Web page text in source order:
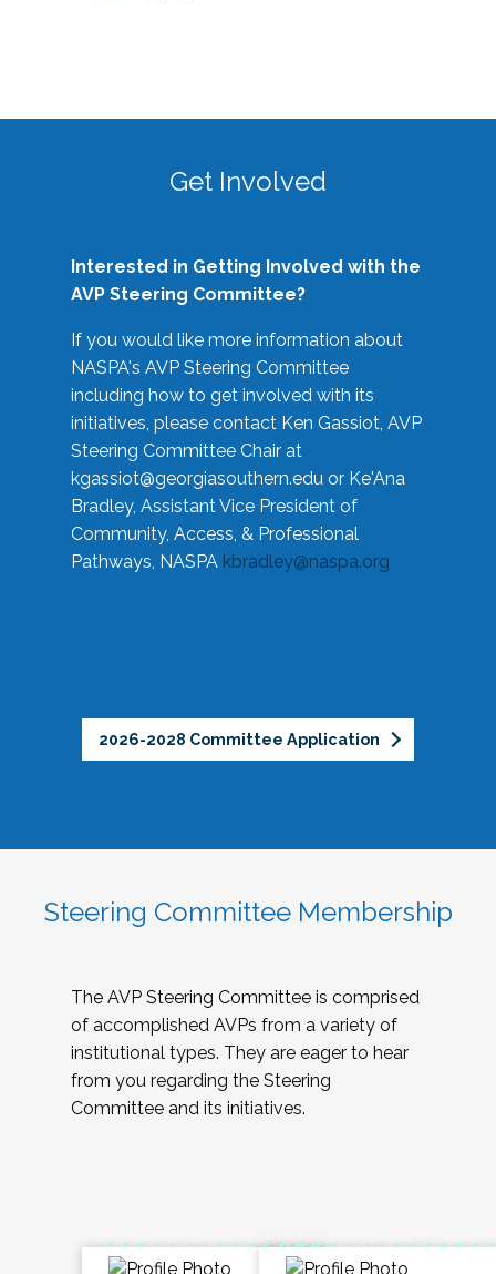
Get Involved
Interested in Getting Involved with the
AVP Steering Committee?
If you would like more information about
NASPA's AVP Steering Committee
including how to get involved with its
initiatives, please contact Ken Gassiot, AVP
Steering Committee Chair at
kgassiot@georgiasouthern.edu or Ke'Ana
Bradley, Assistant Vice President of
Community, Access, & Professional
Pathways, NASPA kbradley@naspa.org
2026-2028 Committee Application
Steering Committee Membership
The AVP Steering Committee is comprised
of accomplished AVPs from a variety of
institutional types. They are eager to hear
from you regarding the Steering
Committee and its initiatives.